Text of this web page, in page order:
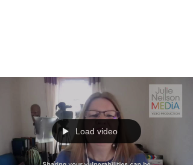
Load video